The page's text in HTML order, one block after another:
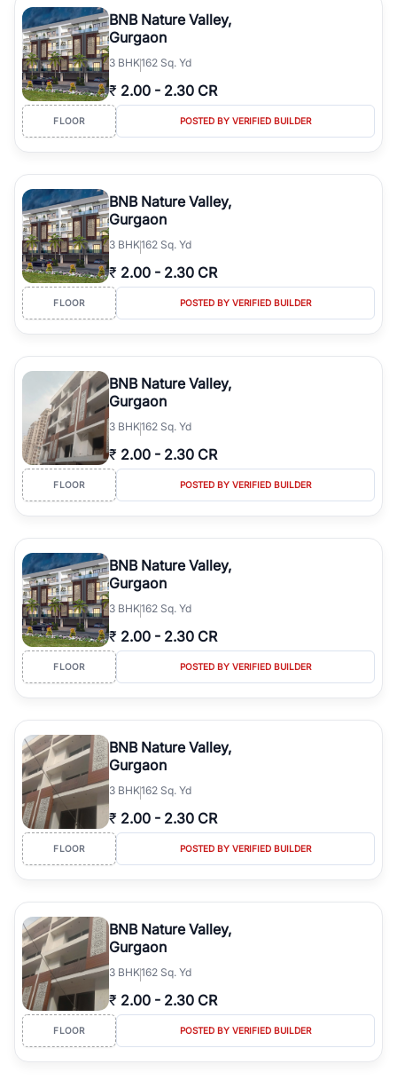
Course Road to the burgeoning residential sectors along the
Dwarka Expressway, there is something for everyone. RealBetter
simplifies your search by connecting you directly with verified
agents who have deep local expertise.
BNB Nature Valley,
Gurgaon
3 BHK162 Sq. Yd
₹ 2.00 - 2.30 CR
FLOOR POSTED BY VERIFIED BUILDER
BNB Nature Valley,
Gurgaon
3 BHK162 Sq. Yd
₹ 2.00 - 2.30 CR
FLOOR POSTED BY VERIFIED BUILDER
BNB Nature Valley,
Gurgaon
3 BHK162 Sq. Yd
₹ 2.00 - 2.30 CR
FLOOR POSTED BY VERIFIED BUILDER
BNB Nature Valley,
Gurgaon
3 BHK162 Sq. Yd
₹ 2.00 - 2.30 CR
FLOOR POSTED BY VERIFIED BUILDER
BNB Nature Valley,
Gurgaon
3 BHK162 Sq. Yd
₹ 2.00 - 2.30 CR
FLOOR POSTED BY VERIFIED BUILDER
BNB Nature Valley,
Gurgaon
3 BHK162 Sq. Yd
₹ 2.00 - 2.30 CR
FLOOR POSTED BY VERIFIED BUILDER